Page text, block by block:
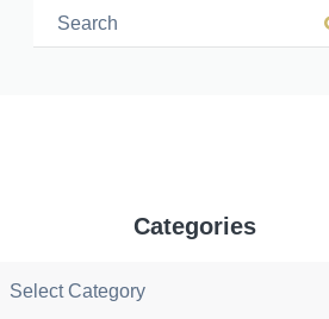
Search for:
Categories
Categories